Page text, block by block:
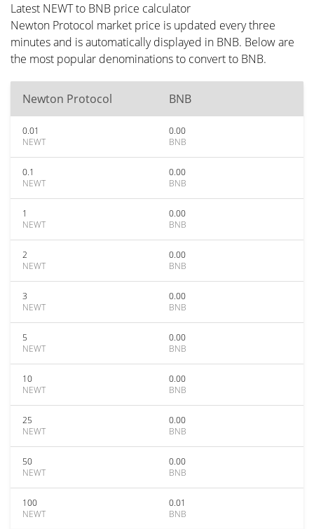
Latest NEWT to BNB price calculator
Newton Protocol market price is updated every three
minutes and is automatically displayed in BNB. Below are
the most popular denominations to convert to BNB.
Newton Protocol BNB
0.01
NEWT
0.00
BNB
0.1
NEWT
0.00
BNB
1
NEWT
0.00
BNB
2
NEWT
0.00
BNB
3
NEWT
0.00
BNB
5
NEWT
0.00
BNB
10
NEWT
0.00
BNB
25
NEWT
0.00
BNB
50
NEWT
0.00
BNB
100
NEWT
0.01
BNB